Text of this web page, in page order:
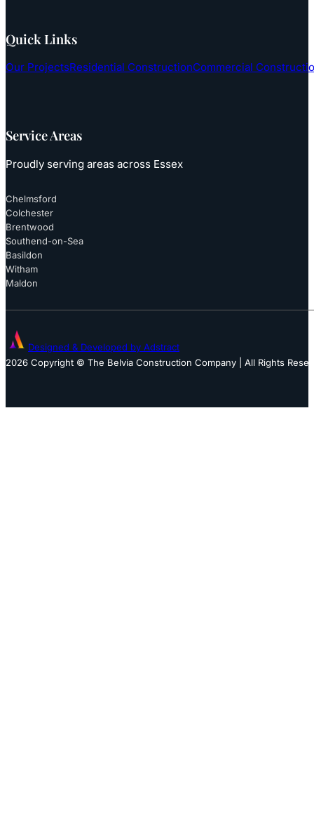
Quick Links
Our ProjectsResidential ConstructionCommercial
Service Areas
Proudly serving areas across Essex
Chelmsford
Colchester
Brentwood
Southend-on-Sea
Basildon
Witham
Maldon
Designed & Developed by Adstract
2026 Copyright © The Belvia Construction Company | All Rights